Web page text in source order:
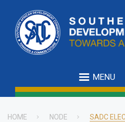
main
content
MENU
HOME NODE
SADC